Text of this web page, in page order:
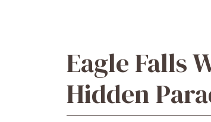
Eagle Falls
Hidden